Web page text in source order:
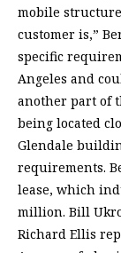
mobile
customer is,”
specific
Angeles and
another part of
being located
Glendale
requirements.
lease, which
million. Bill
Richard Ellis